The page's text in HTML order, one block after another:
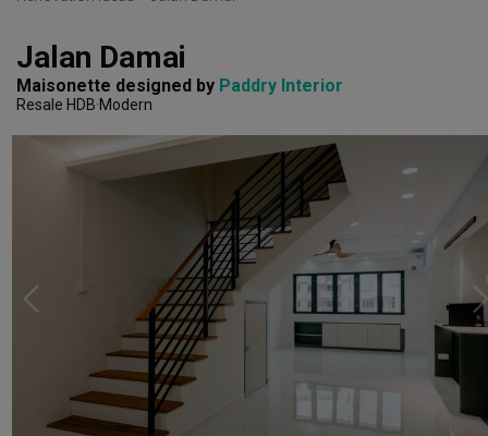
Jalan Damai
Maisonette designed by Paddry Interior
Resale HDB Modern